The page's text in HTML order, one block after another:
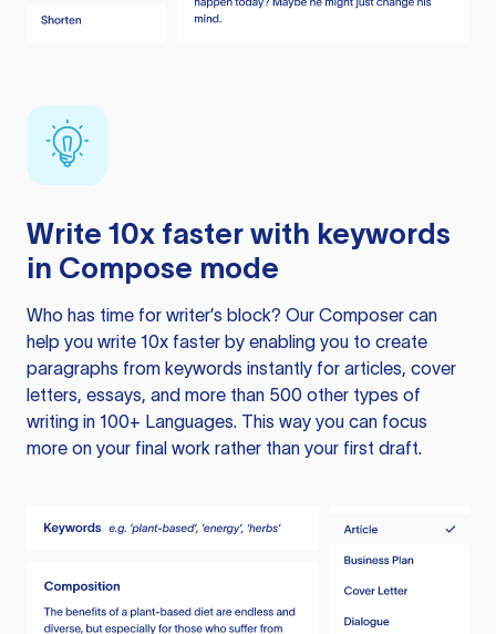
Write 10x faster with keywords
in Compose mode
Who has time for writer’s block? Our Composer can
help you write 10x faster by enabling you to create
paragraphs from keywords instantly for articles, cover
letters, essays, and more than 500 other types of
writing in 100+ Languages. This way you can focus
more on your final work rather than your first draft.